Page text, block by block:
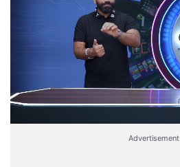
Advertisement